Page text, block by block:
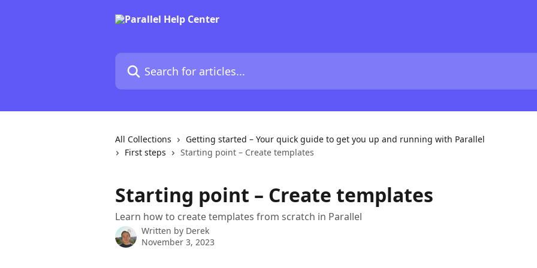
Search for articles...
All Collections
Getting started – Your quick guide to get you up and running with Parallel
First steps
Starting point – Create templates
Starting point – Create templates
Learn how to create templates from scratch in Parallel
Written by Derek
November 3, 2023